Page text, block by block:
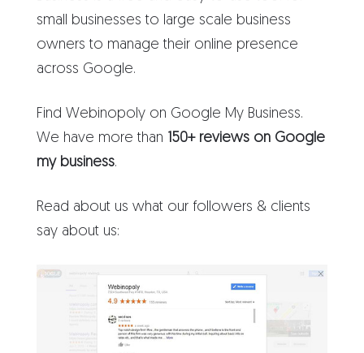
small businesses to large scale business
owners to manage their online presence
across Google.
Find Webinopoly on Google My Business.
We have more than 150+ reviews on Google
my business.
Read about us what our followers & clients
say about us: